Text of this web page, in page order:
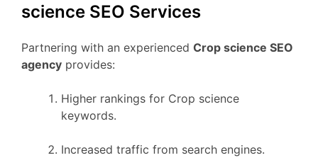
science SEO Services
Partnering with an experienced Crop science SEO
agency provides:
Higher rankings for Crop science
keywords.
Increased traffic from search engines.